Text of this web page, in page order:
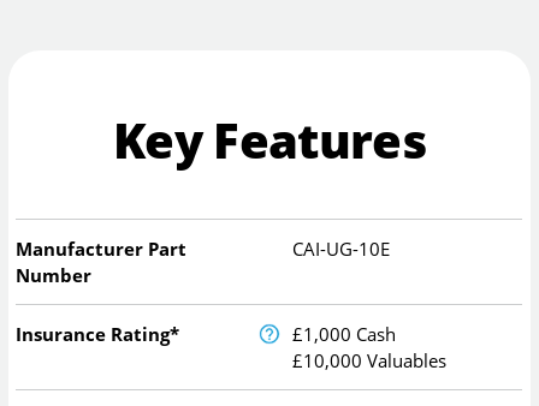
Key Features
Manufacturer Part
Number
CAI-UG-10E
Insurance Rating*
£1,000 Cash
£10,000 Valuables